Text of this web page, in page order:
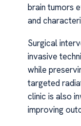
brain tumors
and
Surgical
invasive
while
targeted
clinic is also
improving